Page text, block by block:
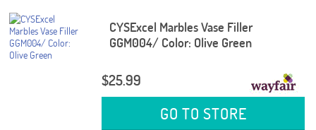
CYSExcel Marbles Vase Filler
GGM004/ Color: Olive Green
$25.99
GO TO STORE